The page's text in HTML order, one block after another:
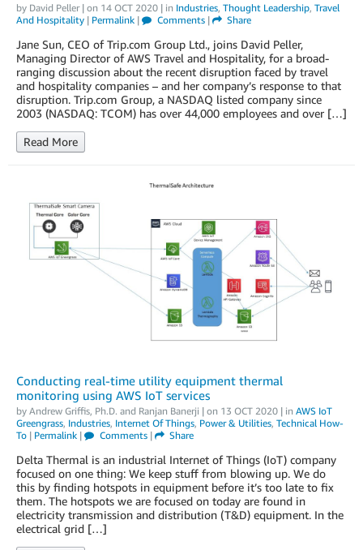
by David Peller| on 14 OCT 2020 | in Industries, Thought Leadership, Travel
And Hospitality | Permalink | Comments| Share
Jane Sun, CEO of Trip.com Group Ltd., joins David Peller,
Managing Director of AWS Travel and Hospitality, for a broad-
ranging discussion about the recent disruption faced by travel
and hospitality companies – and her company’s response to that
disruption. Trip.com Group, a NASDAQ listed company since
2003 (NASDAQ: TCOM) has over 44,000 employees and over […]
Read More
Conducting real-time utility equipment thermal
monitoring using AWS IoT services
by Andrew Griffis, Ph.D. and Ranjan Banerji | on 13 OCT 2020 | in AWS IoT
Greengrass, Industries, Internet Of Things, Power & Utilities, Technical How-
To | Permalink | Comments| Share
Delta Thermal is an industrial Internet of Things (IoT) company
focused on one thing: We keep stuff from blowing up. We do
this by finding hotspots in equipment before it’s too late to fix
them. The hotspots we are focused on today are found in
electricity transmission and distribution (T&D) equipment. In the
electrical grid […]